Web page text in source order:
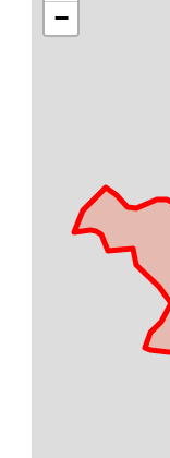
−